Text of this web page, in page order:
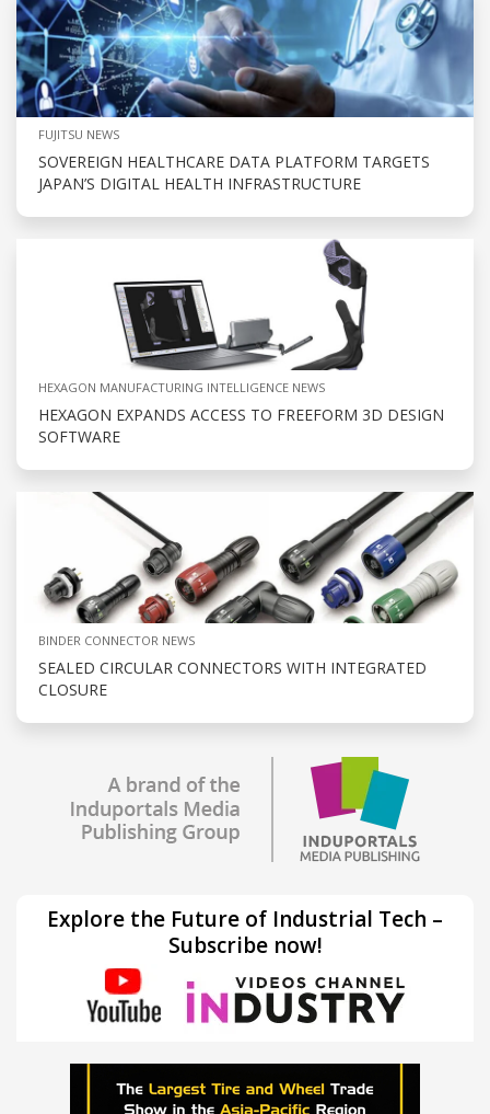
FUJITSU NEWS
SOVEREIGN HEALTHCARE DATA PLATFORM TARGETS
JAPAN’S DIGITAL HEALTH INFRASTRUCTURE
HEXAGON MANUFACTURING INTELLIGENCE NEWS
HEXAGON EXPANDS ACCESS TO FREEFORM 3D DESIGN
SOFTWARE
BINDER CONNECTOR NEWS
SEALED CIRCULAR CONNECTORS WITH INTEGRATED
CLOSURE
Explore the Future of Industrial Tech –
Subscribe now!